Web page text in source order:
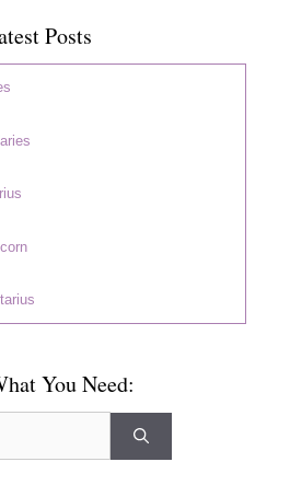
Posts
You Need: